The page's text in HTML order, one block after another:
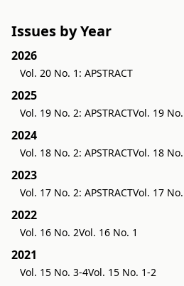
Issues by Year
2026
Vol. 20 No. 1: APSTRACT
2025
Vol. 19 No. 2: APSTRACTVol. 19 No.
2024
Vol. 18 No. 2: APSTRACTVol. 18 No.
2023
Vol. 17 No. 2: APSTRACTVol. 17 No.
2022
Vol. 16 No. 2Vol. 16 No. 1
2021
Vol. 15 No. 3-4Vol. 15 No. 1-2